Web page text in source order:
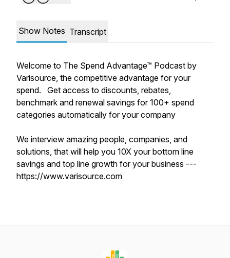
Show Notes Transcript
Welcome to The Spend Advantage™ Podcast by
Varisource, the competitive advantage for your
spend. Get access to discounts, rebates,
benchmark and renewal savings for 100+ spend
categories automatically for your company
We interview amazing people, companies, and
solutions, that will help you 10X your bottom line
savings and top line growth for your business ---
https://www.varisource.com